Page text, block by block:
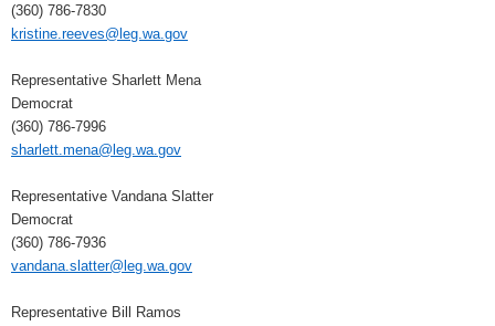
(360) 786-7830
kristine.reeves@leg.wa.gov
Representative Sharlett Mena
Democrat
(360) 786-7996
sharlett.mena@leg.wa.gov
Representative Vandana Slatter
Democrat
(360) 786-7936
vandana.slatter@leg.wa.gov
Representative Bill Ramos